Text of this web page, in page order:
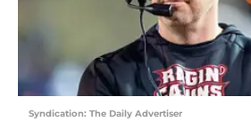
Syndication: The Daily Advertiser